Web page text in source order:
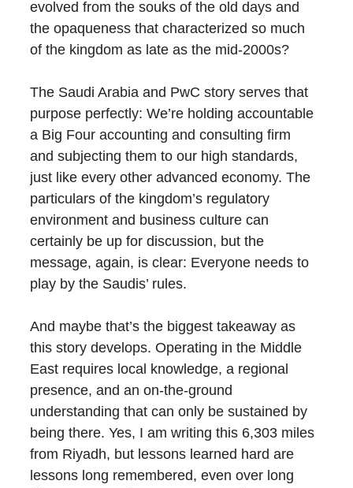
evolved from the souks of the old days and
the opaqueness that characterized so much
of the kingdom as late as the mid-2000s?
The Saudi Arabia and PwC story serves that
purpose perfectly: We’re holding accountable
a Big Four accounting and consulting firm
and subjecting them to our high standards,
just like every other advanced economy. The
particulars of the kingdom’s regulatory
environment and business culture can
certainly be up for discussion, but the
message, again, is clear: Everyone needs to
play by the Saudis’ rules.
And maybe that’s the biggest takeaway as
this story develops. Operating in the Middle
East requires local knowledge, a regional
presence, and an on-the-ground
understanding that can only be sustained by
being there. Yes, I am writing this 6,303 miles
from Riyadh, but lessons learned hard are
lessons long remembered, even over long